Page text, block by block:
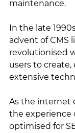
maintenance.
In the late
advent of CMS
revolutionised
users to
extensive
As the internet
the experience
optimised for